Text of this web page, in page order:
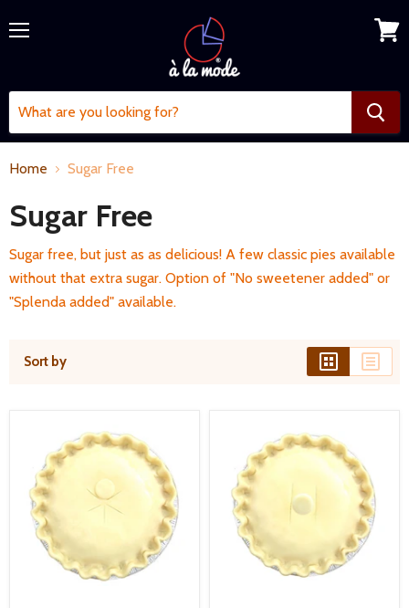
Home Sugar Free
Sugar Free
Sugar free, but just as as delicious! A few classic pies available
without that extra sugar. Option of "No sweetener added" or
"Splenda added" available.
Sort by